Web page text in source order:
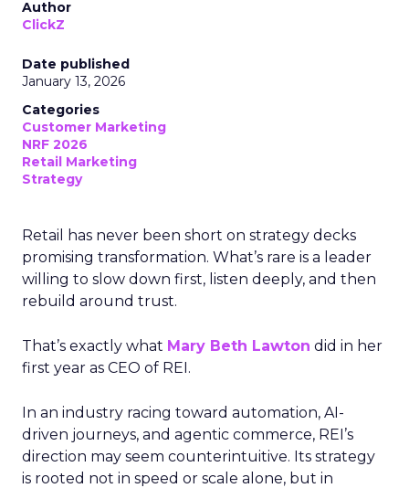
Author
ClickZ
Date published
January 13, 2026
Categories
Customer Marketing
NRF 2026
Retail Marketing
Strategy
Retail has never been short on strategy decks
promising transformation. What’s rare is a leader
willing to slow down first, listen deeply, and then
rebuild around trust.
That’s exactly what Mary Beth Lawton did in her
first year as CEO of REI.
In an industry racing toward automation, AI-
driven journeys, and agentic commerce, REI’s
direction may seem counterintuitive. Its strategy
is rooted not in speed or scale alone, but in